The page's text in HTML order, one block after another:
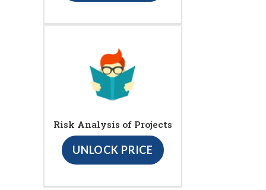
Risk Analysis of Projects
UNLOCK PRICE